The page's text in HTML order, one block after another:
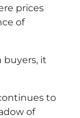
prices
of
it
to
of